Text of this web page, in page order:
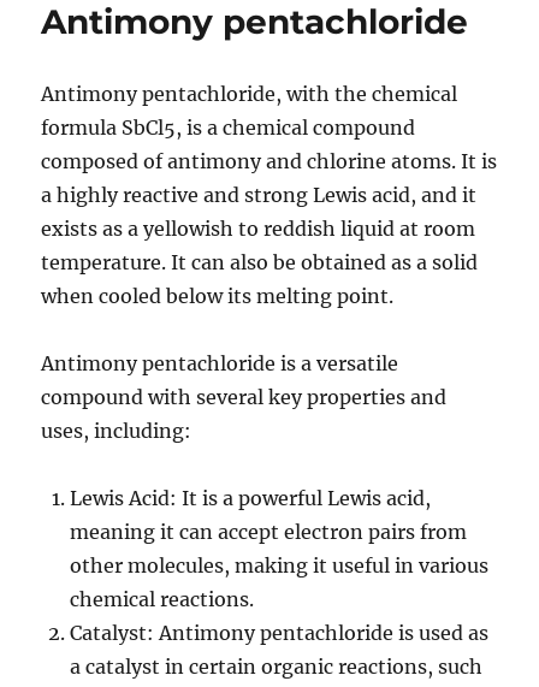
Antimony pentachloride
Antimony pentachloride, with the chemical
formula SbCl5, is a chemical compound
composed of antimony and chlorine atoms. It is
a highly reactive and strong Lewis acid, and it
exists as a yellowish to reddish liquid at room
temperature. It can also be obtained as a solid
when cooled below its melting point.
Antimony pentachloride is a versatile
compound with several key properties and
uses, including:
Lewis Acid: It is a powerful Lewis acid,
meaning it can accept electron pairs from
other molecules, making it useful in various
chemical reactions.
Catalyst: Antimony pentachloride is used as
a catalyst in certain organic reactions, such